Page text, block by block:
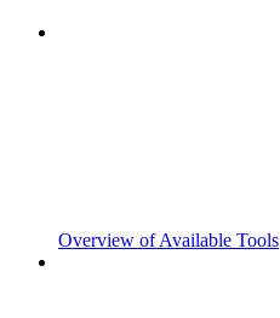
Overview of Available Tools